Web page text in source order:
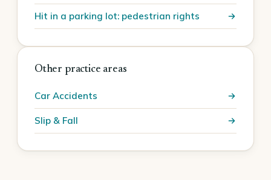
Hit in a parking lot: pedestrian rights
Other practice areas
Car Accidents
Slip & Fall